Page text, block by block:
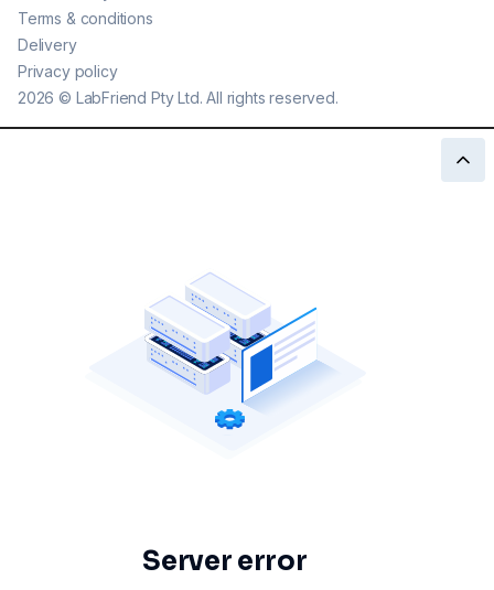
2026 © LabFriend Pty Ltd. All rights reserved.
Terms & conditions
Delivery
Privacy policy
Server error